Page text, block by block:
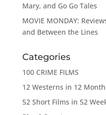
Mary, and Go Go Tales
MOVIE MONDAY:
and Between the Lines
Categories
100 CRIME FILMS
12 Westerns in 12
52 Short Films in 52